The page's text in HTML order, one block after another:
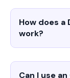
How does
work?
Can I use